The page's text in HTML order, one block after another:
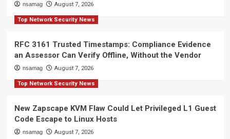
nsamag August 7, 2026
Top Network Security News
RFC 3161 Trusted Timestamps: Compliance Evidence
an Assessor Can Verify Offline, Without the Vendor
nsamag August 7, 2026
Top Network Security News
New Zapscape KVM Flaw Could Let Privileged L1 Guest
Code Escape to Linux Hosts
nsamag August 7, 2026